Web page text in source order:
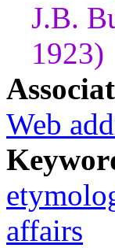
J.B.
1923)
Web
affairs